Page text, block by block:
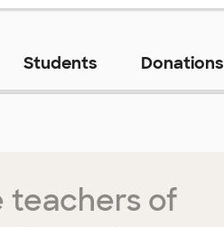
Students Donations
teachers of